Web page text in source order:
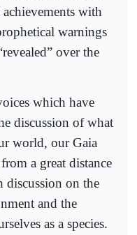
with
warnings
over the
which have
discussion of what
world, our Gaia
a great distance
discussion on the
and the
as a species.